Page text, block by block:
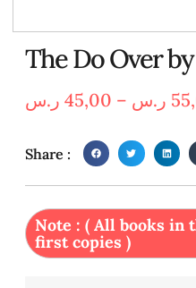
The Do Over
45,00 ر.س – ر.س
Share :
Note : ( All books
first copies )